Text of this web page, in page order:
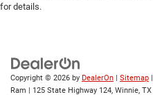
for details.
Copyright © 2026 by DealerOn | Sitemap |
Ram | 125 State Highway 124, Winnie, TX